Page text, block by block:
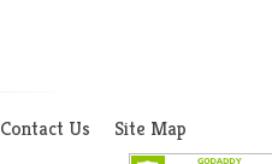
Contact Us Site Map